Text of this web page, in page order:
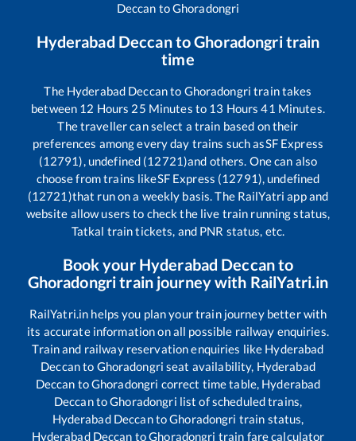
Deccan toGhoradongri
Hyderabad DeccantoGhoradongritrain
time
The Hyderabad Deccanto Ghoradongri train takes
between 12 Hours 25 Minutes to 13 Hours41 Minutes.
The traveller can select a train based on their
preferences among every day trains such asSF Express
(12791), undefined (12721)and others. One can also
choose from trains likeSF Express (12791), undefined
(12721)that run on a weekly basis. The RailYatri app and
website allow users to check the live train running status,
Tatkal train tickets, and PNR status, etc.
Book your Hyderabad Deccanto
Ghoradongritrain journey with RailYatri.in
RailYatri.in helps you plan your train journey better with
its accurate information on all possible railway enquiries.
Train and railway reservation enquiries like Hyderabad
Deccanto Ghoradongri seat availability, Hyderabad
Deccan toGhoradongri correct time table, Hyderabad
DeccantoGhoradongri list of scheduled trains,
Hyderabad DeccantoGhoradongri train status,
Hyderabad Deccan toGhoradongri train fare calculator